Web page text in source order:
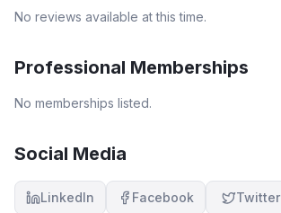
No reviews available at this time.
Professional Memberships
No memberships listed.
Social Media
LinkedIn Facebook Twitter